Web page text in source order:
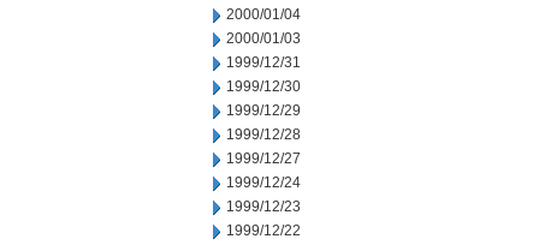
2000/01/04
2000/01/03
1999/12/31
1999/12/30
1999/12/29
1999/12/28
1999/12/27
1999/12/24
1999/12/23
1999/12/22